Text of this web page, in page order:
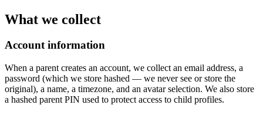
What we collect
Account information
When a parent creates an account, we collect an email address, a
password (which we store hashed — we never see or store the
original), a name, a timezone, and an avatar selection. We also store
a hashed parent PIN used to protect access to child profiles.